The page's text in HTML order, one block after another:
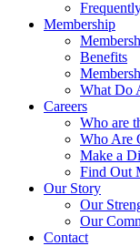
Membership
Benefits
What Do
Careers
Who are
Who Are
Make a
Find Out
Our Story
Our
Our
Contact